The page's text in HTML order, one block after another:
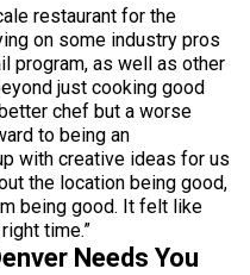
restaurant for the
on some industry pros
program, as well as other
just cooking good
chef but a worse
to being an
with creative ideas for us
the location being good,
being good. It felt like
time.”
Needs You